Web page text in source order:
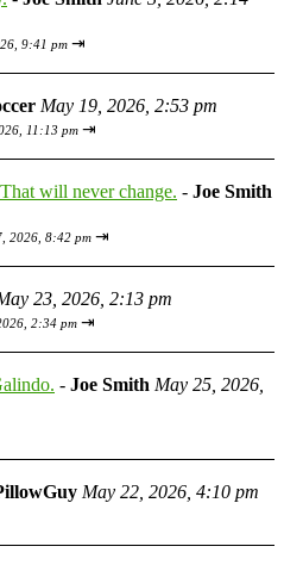
9:41 pm ⇥
May 19, 2026, 2:53 pm
11:13 pm ⇥
will never change. - Joe Smith
2026, 8:42 pm ⇥
23, 2026, 2:13 pm
2:34 pm ⇥
- Joe Smith May 25, 2026,
May 22, 2026, 4:10 pm